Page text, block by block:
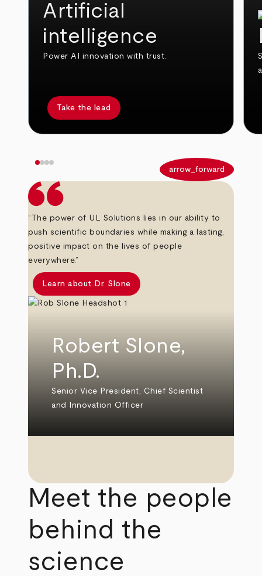
Artificial
intelligence
Power AI innovation with trust.
Take the lead
arrow_forward
“The power of UL Solutions lies in our ability to
push scientific boundaries while making a lasting,
positive impact on the lives of people
everywhere.”
Learn about Dr. Slone
Robert Slone,
Ph.D.
Senior Vice President, Chief Scientist
and Innovation Officer
Meet the people
behind the
science